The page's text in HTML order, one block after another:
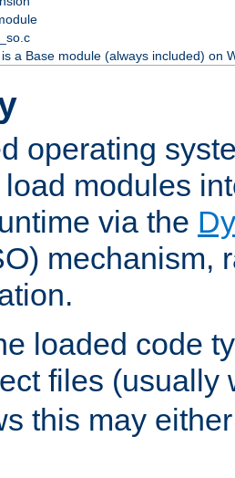
a Base module (always included) on
operating
load modules
via the
mechanism,
loaded code
files (usually
this may